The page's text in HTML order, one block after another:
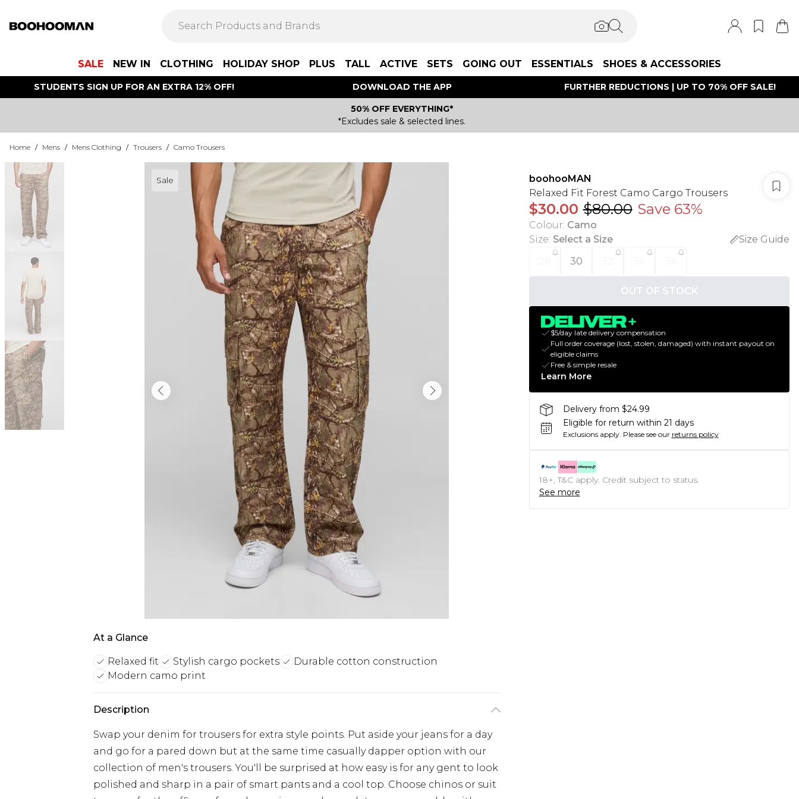
SALE NEW IN CLOTHING HOLIDAY SHOP PLUS TALL ACTIVE SETS GOING OUT ESSENTIALS SHOES & ACCESSORIES
STUDENTS SIGN UP FOR AN EXTRA 12% OFF! DOWNLOAD THE APP FURTHER REDUCTIONS | UP TO 70% OFF SALE!
50% OFF EVERYTHING*
*Excludes sale & selected lines.
Home / Mens / Mens Clothing / Trousers / Camo Trousers
Sale
At a Glance
Relaxed fit Stylish cargo pockets
Durable cotton construction
Modern camo print
Description
Swap your denim for trousers for extra style points. Put aside your jeans for a day
and go for a pared down but at the same time casually dapper option with our
collection of men's trousers. You'll be surprised at how easy is for any gent to look
polished and sharp in a pair of smart pants and a cool top. Choose chinos or suit
boohooMAN
Relaxed Fit Forest Camo Cargo Trousers
$30.00 $80.00 Save 63%
Colour: Camo
Size: Select a Size
Size Guide
30
OUT OF STOCK
$5/day late delivery compensation
Full order coverage (lost, stolen, damaged) with instant payout on
eligible claims
Free & simple resale
Learn More
Delivery from $24.99
Eligible for return within 21 days
Exclusions apply. Please see our returns policy
18+, T&C apply. Credit subject to status.
See more